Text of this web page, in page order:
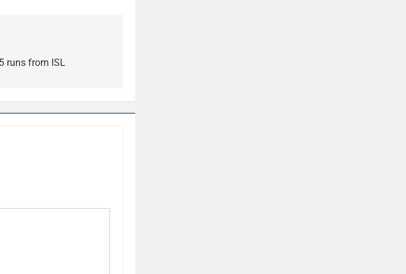
runs from ISL